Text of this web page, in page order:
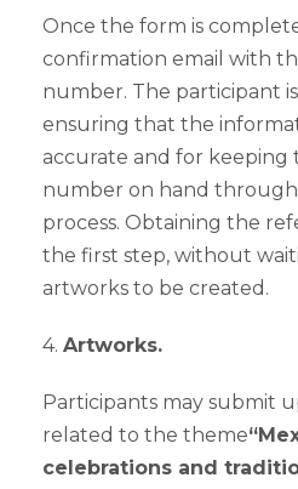
Once the form is
confirmation email with
number. The participant
ensuring that the
accurate and for keeping
number on hand
process. Obtaining the
the first step, without
artworks to be created.
4. Artworks.
Participants may submit
related to the theme
celebrations and